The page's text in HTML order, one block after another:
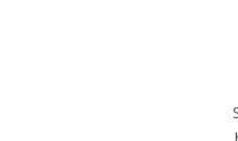
Exporting sports
accompanies the
.
transparent and